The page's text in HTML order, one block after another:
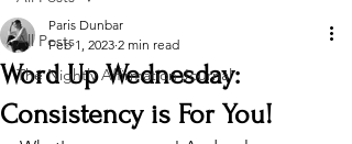
All Posts
The Nightly Affirmation Journal
Word Up Wednesday:
Consistency is For You!
Paris Dunbar
Feb 1, 2023 2 min read